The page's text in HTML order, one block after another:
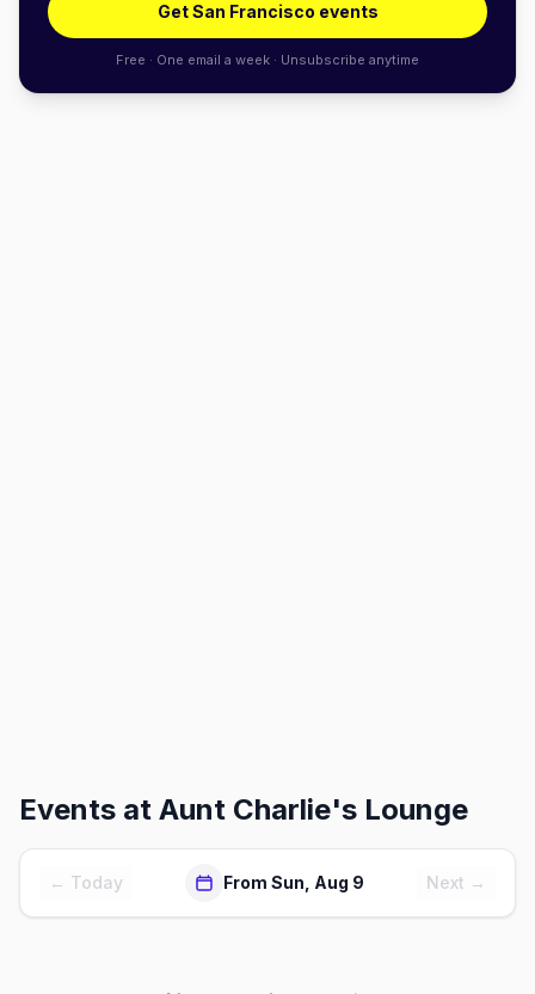
Get San Francisco events
Free · One email a week · Unsubscribe anytime
Events at Aunt Charlie's Lounge
← Today From Sun, Aug 9 Next →